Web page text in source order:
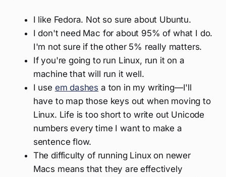
I like Fedora. Not so sure about Ubuntu.
I don't need Mac for about 95% of what I do.
I'm not sure if the other 5% really matters.
If you're going to run Linux, run it on a
machine that will run it well.
I use em dashes a ton in my writing—I'll
have to map those keys out when moving to
Linux. Life is too short to write out Unicode
numbers every time I want to make a
sentence flow.
The difficulty of running Linux on newer
Macs means that they are effectively